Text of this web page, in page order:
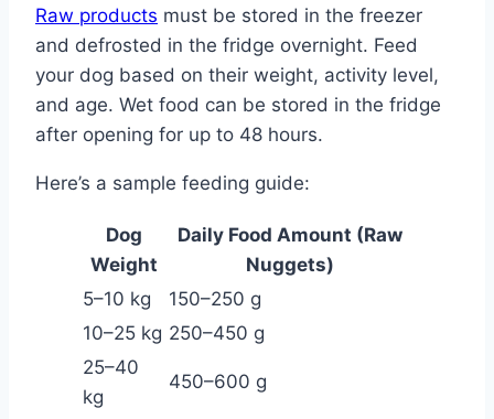
Raw products must be stored in the freezer
and defrosted in the fridge overnight. Feed
your dog based on their weight, activity level,
and age. Wet food can be stored in the fridge
after opening for up to 48 hours.
Here’s a sample feeding guide:
Dog
Weight
Daily Food Amount (Raw
Nuggets)
5–10 kg
150–250 g
10–25 kg 250–450 g
25–40
kg
450–600 g